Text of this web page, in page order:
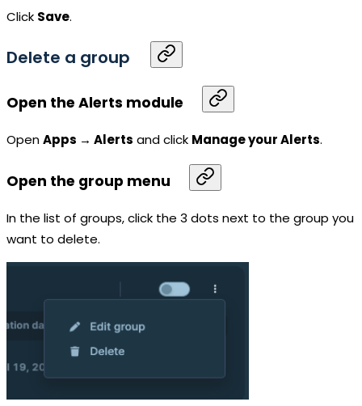
Click Save.
Delete a group
Open the Alerts module
OpenApps → Alerts and click Manage your Alerts.
Open the group menu
In the list of groups, click the 3 dots next to the group you
want to delete.